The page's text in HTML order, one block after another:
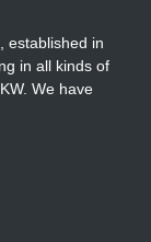
established in
in all kinds of
We have